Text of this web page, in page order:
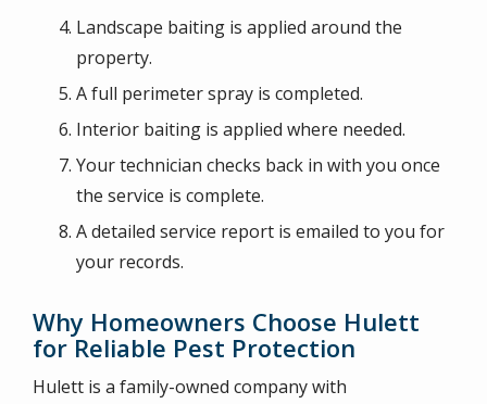
Landscape baiting is applied around the
property.
A full perimeter spray is completed.
Interior baiting is applied where needed.
Your technician checks back in with you once
the service is complete.
A detailed service report is emailed to you for
your records.
Why Homeowners Choose Hulett
for Reliable Pest Protection
Hulett is a family-owned company with